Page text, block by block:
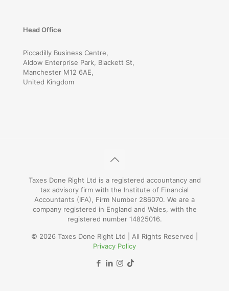
Head Office
Piccadilly Business Centre,
Aldow Enterprise Park, Blackett St,
Manchester M12 6AE,
United Kingdom
Taxes Done Right Ltd is a registered accountancy and
tax advisory firm with the Institute of Financial
Accountants (IFA), Firm Number 286070. We are a
company registered in England and Wales, with the
registered number 14825016.
© 2026 Taxes Done Right Ltd | All Rights Reserved |
Privacy Policy